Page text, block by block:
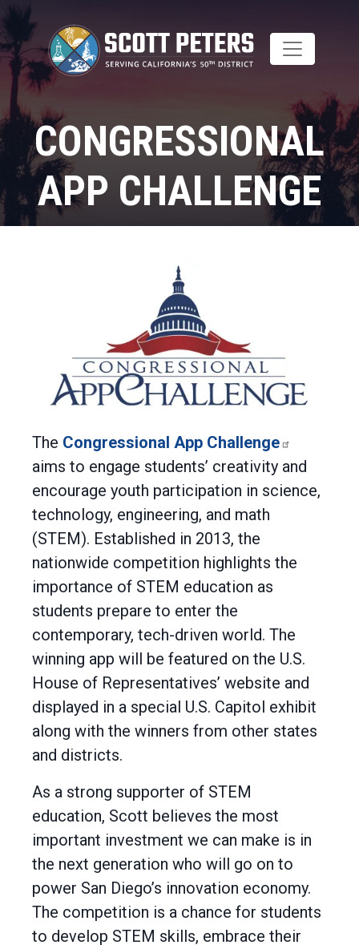
Skip
to
main
content
CONGRESSIONAL
APP CHALLENGE
Home
The Congressional App Challenge
aims to engage students’ creativity and
encourage youth participation in science,
technology, engineering, and math
(STEM). Established in 2013, the
nationwide competition highlights the
importance of STEM education as
students prepare to enter the
contemporary, tech-driven world. The
winning app will be featured on the U.S.
House of Representatives’ website and
displayed in a special U.S. Capitol exhibit
along with the winners from other states
and districts.
As a strong supporter of STEM
education, Scott believes the most
important investment we can make is in
the next generation who will go on to
power San Diego’s innovation economy.
The competition is a chance for students
to develop STEM skills, embrace their